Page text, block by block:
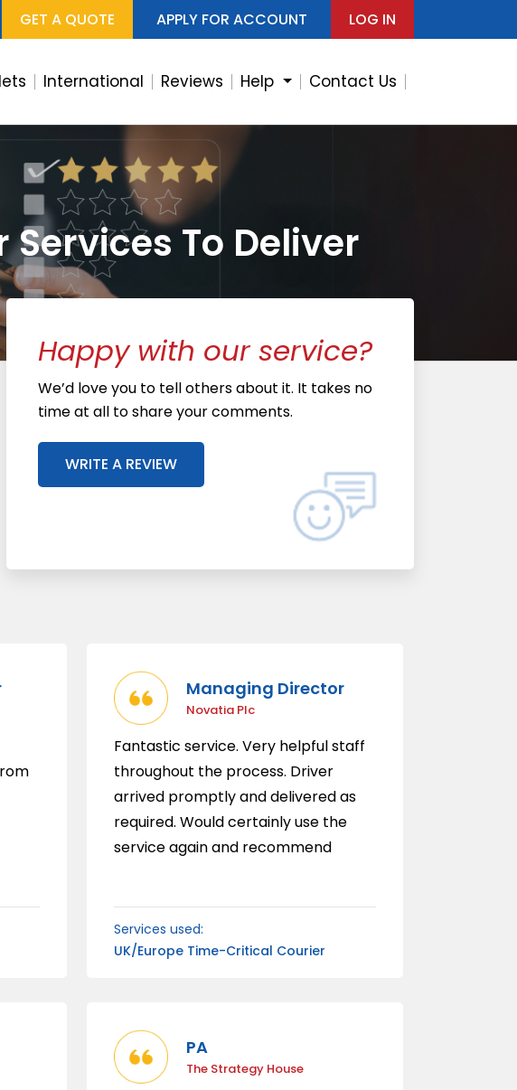
GET A QUOTE APPLY FOR ACCOUNT LOG IN
International Reviews Help Contact Us
Services To Deliver
Happy with our service?
We’d love you to tell others about it. It takes no
time at all to share your comments.
WRITE A REVIEW
Managing Director
Novatia Plc
Fantastic service. Very helpful staff
throughout the process. Driver
arrived promptly and delivered as
required. Would certainly use the
service again and recommend
Services used:
UK/Europe Time-Critical Courier
PA
The Strategy House